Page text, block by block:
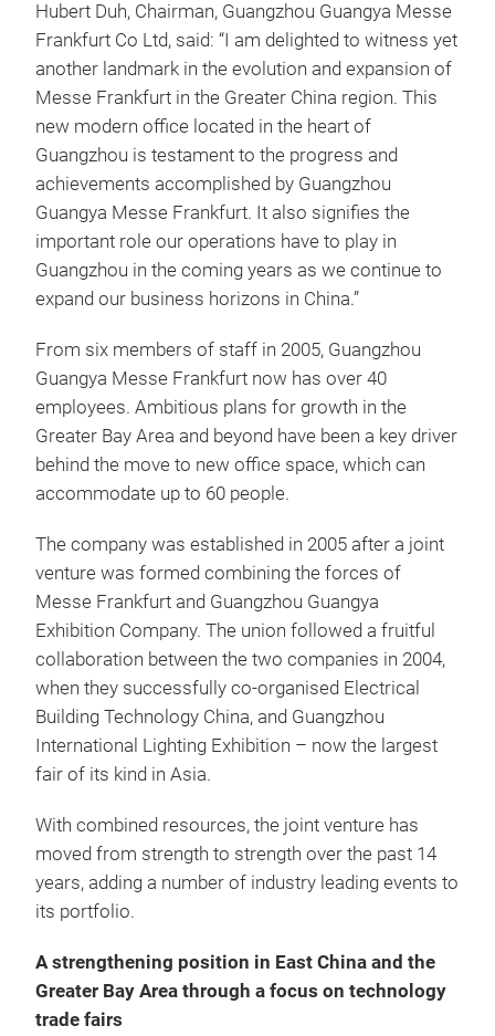
Hubert Duh, Chairman, Guangzhou Guangya Messe
Frankfurt Co Ltd, said: “I am delighted to witness yet
another landmark in the evolution and expansion of
Messe Frankfurt in the Greater China region. This
new modern office located in the heart of
Guangzhou is testament to the progress and
achievements accomplished by Guangzhou
Guangya Messe Frankfurt. It also signifies the
important role our operations have to play in
Guangzhou in the coming years as we continue to
expand our business horizons in China.”
From six members of staff in 2005, Guangzhou
Guangya Messe Frankfurt now has over 40
employees. Ambitious plans for growth in the
Greater Bay Area and beyond have been a key driver
behind the move to new office space, which can
accommodate up to 60 people.
The company was established in 2005 after a joint
venture was formed combining the forces of
Messe Frankfurt and Guangzhou Guangya
Exhibition Company. The union followed a fruitful
collaboration between the two companies in 2004,
when they successfully co-organised Electrical
Building Technology China, and Guangzhou
International Lighting Exhibition – now the largest
fair of its kind in Asia.
With combined resources, the joint venture has
moved from strength to strength over the past 14
years, adding a number of industry leading events to
its portfolio.
A strengthening position in East China and the
Greater Bay Area through a focus on technology
trade fairs